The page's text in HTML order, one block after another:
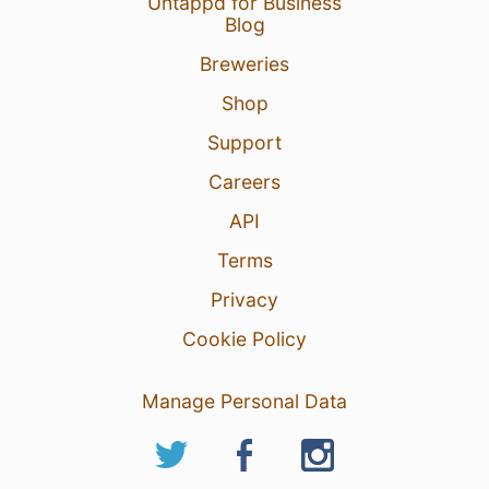
Blog
Breweries
Shop
Support
Careers
API
Terms
Privacy
Cookie Policy
Manage Personal Data